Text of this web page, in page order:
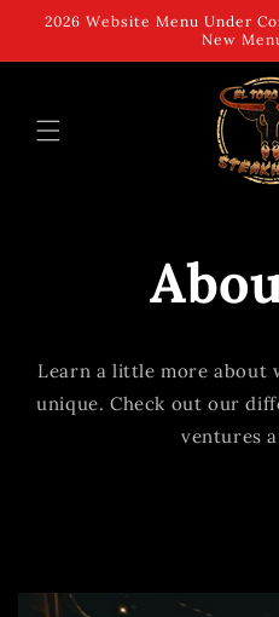
Skip to
2026 Website Menu Under
New
Learn a little more about
unique. Check out our
ventures